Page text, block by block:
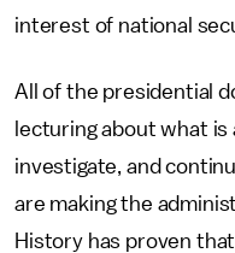
interest of national
All of the presidential
lecturing about what
investigate, and
are making the
History has proven